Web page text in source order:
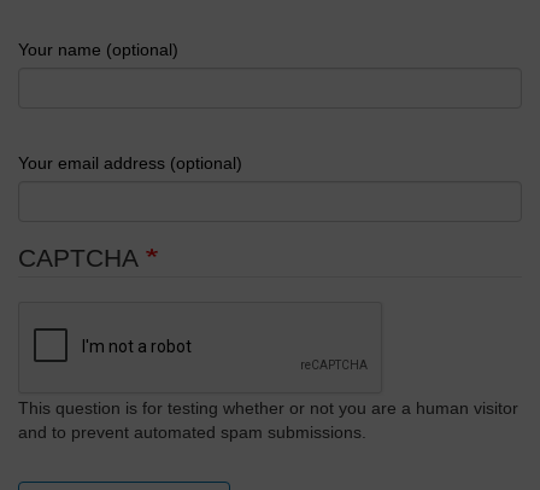
Your name (optional)
Your email address (optional)
CAPTCHA
This question is for testing whether or not you are a human visitor
and to prevent automated spam submissions.